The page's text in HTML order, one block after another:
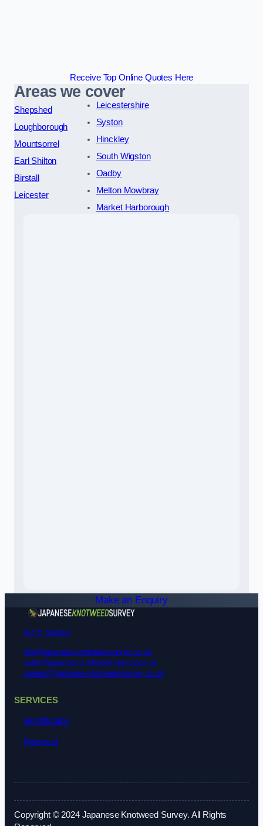
Receive Top Online Quotes Here
Areas we cover
Shepshed
Loughborough
Mountsorrel
Earl Shilton
Birstall
Leicester
Leicestershire
Syston
Hinckley
South Wigston
Oadby
Melton Mowbray
Market Harborough
Make an Enquiry
01172 900518
info@japanese-knotweed-survey.co.uk
sales@japanese-knotweed-survey.co.uk
careers@japanese-knotweed-survey.co.uk
SERVICES
Identification
Removal
Copyright © 2024 Japanese Knotweed Survey. All Rights